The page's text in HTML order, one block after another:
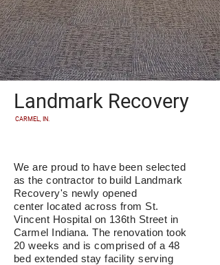
Landmark Recovery
CARMEL, IN.
We are proud to have been selected
as the contractor to build Landmark
Recovery's newly opened
center located across from St.
Vincent Hospital on 136th Street in
Carmel Indiana. The renovation took
20 weeks and is comprised of a 48
bed extended stay facility serving